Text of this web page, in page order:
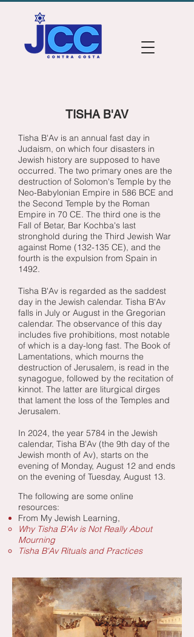
TISHA B'AV
Tisha B'Av is an annual fast day in
Judaism, on which four disasters in
Jewish history are supposed to have
occurred. The two primary ones are the
destruction of Solomon's Temple by the
Neo-Babylonian Empire in 586 BCE and
the Second Temple by the Roman
Empire in 70 CE. The third one is the
Fall of Betar, Bar Kochba's last
stronghold during the Third Jewish War
against Rome (132-135 CE), and the
fourth is the expulsion from Spain in
1492.
Tisha B'Av is regarded as the saddest
day in the Jewish calendar. Tisha B'Av
falls in July or August in the Gregorian
calendar. The observance of this day
includes five prohibitions, most notable
of which is a day-long fast. The Book of
Lamentations, which mourns the
destruction of Jerusalem, is read in the
synagogue, followed by the recitation of
kinnot. The latter are liturgical dirges
that lament the loss of the Temples and
Jerusalem.
In 2024, the year 5784 in the Jewish
calendar, Tisha B'Av (the 9th day of the
Jewish month of Av), starts on the
evening of Monday, August 12 and ends
on the evening of Tuesday, August 13.
The following are some online
resources:​
From My Jewish Learning,
Why Tisha B'Av is Not Really About
Mourning
Tisha B'Av Rituals and Practices